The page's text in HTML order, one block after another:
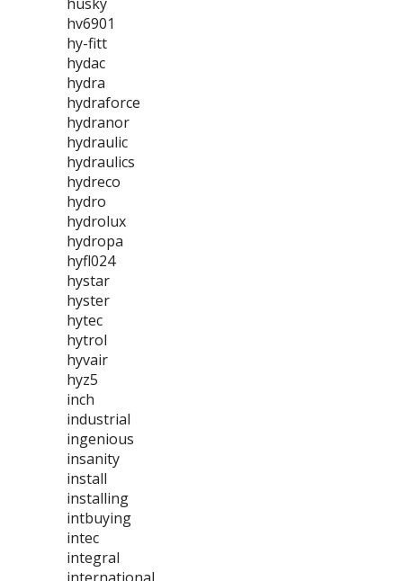
hv6901
hy-fitt
hydac
hydra
hydraforce
hydranor
hydraulic
hydraulics
hydreco
hydro
hydrolux
hydropa
hyfl024
hystar
hyster
hytec
hytrol
hyvair
hyz5
inch
industrial
ingenious
insanity
install
installing
intbuying
intec
integral